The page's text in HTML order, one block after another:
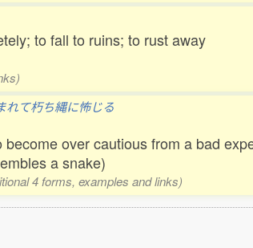
to fall to ruins; to rust away
れて朽ち縄に怖じる
over cautious from a bad
a snake)
4 forms, examples and links)